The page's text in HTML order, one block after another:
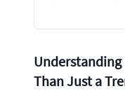
Understanding
Than Just a